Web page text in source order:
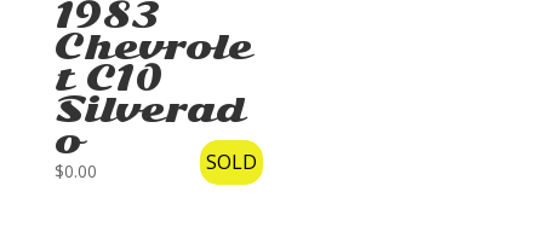
SOLD
1983
Chevrole
t C10
Silverad
o
$0.00